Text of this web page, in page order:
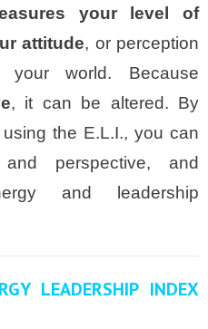
your level of
attitude, or perception
world. Because
, it can be altered. By
the E.L.I., you can
perspective, and
and leadership
LEADERSHIP INDEX